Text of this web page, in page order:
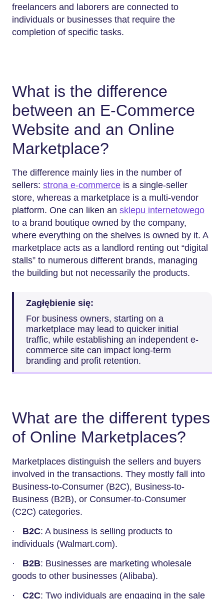
freelancers and laborers are connected to
individuals or businesses that require the
completion of specific tasks.
What is the difference
between an E-Commerce
Website and an Online
Marketplace?
The difference mainly lies in the number of
sellers: strona e-commerce is a single-seller
store, whereas a marketplace is a multi-vendor
platform. One can liken an sklepu internetowego
to a brand boutique owned by the company,
where everything on the shelves is owned by it. A
marketplace acts as a landlord renting out “digital
stalls” to numerous different brands, managing
the building but not necessarily the products.
Zagłębienie się:
For business owners, starting on a
marketplace may lead to quicker initial
traffic, while establishing an independent e-
commerce site can impact long-term
branding and profit retention.
What are the different types
of Online Marketplaces?
Marketplaces distinguish the sellers and buyers
involved in the transactions. They mostly fall into
Business-to-Consumer (B2C), Business-to-
Business (B2B), or Consumer-to-Consumer
(C2C) categories.
· B2C: A business is selling products to
individuals (Walmart.com).
· B2B: Businesses are marketing wholesale
goods to other businesses (Alibaba).
· C2C: Two individuals are engaging in the sale